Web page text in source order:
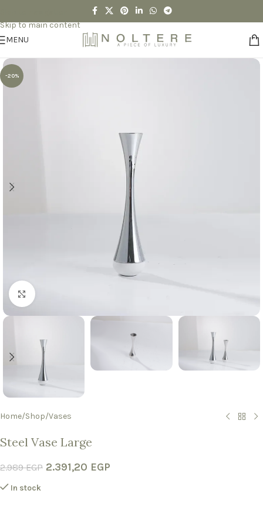
Skip to main content
MENU
-20%
Click to enlarge
Home/Shop/Vases
Steel Vase Large
2.989EGP 2.391,20 EGP
In stock